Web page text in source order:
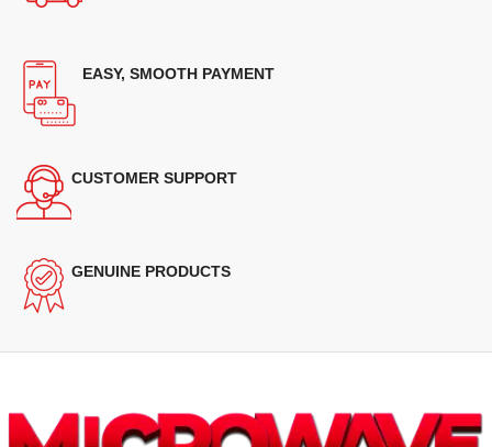
EASY, SMOOTH PAYMENT
CUSTOMER SUPPORT
GENUINE PRODUCTS